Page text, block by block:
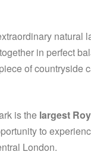
in perfect
of
is the largest
to
London.